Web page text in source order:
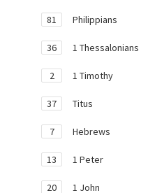
81 Philippians
36 1 Thessalonians
2 1 Timothy
37 Titus
7 Hebrews
13 1 Peter
20 1 John